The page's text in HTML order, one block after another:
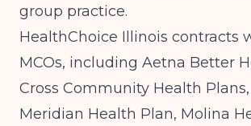
group practice.
HealthChoice Illinois contracts
MCOs, including Aetna Better
Cross Community Health
Meridian Health Plan, Molina